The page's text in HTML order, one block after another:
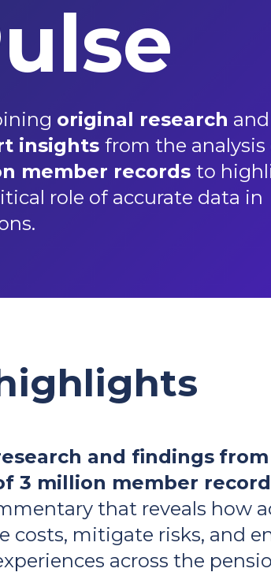
original research and
insights from the analysis
member records to
role of accurate data in
and findings
3 million member
that reveals how
costs, mitigate risks, and
across the